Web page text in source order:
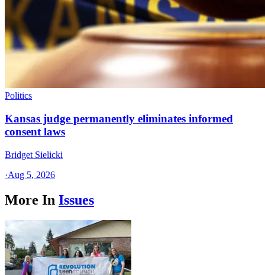
Politics
Kansas judge permanently eliminates informed
consent laws
Bridget Sielicki
·Aug 5, 2026
More In Issues